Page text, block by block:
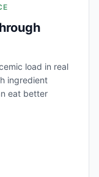
load in real
ingredient
eat better